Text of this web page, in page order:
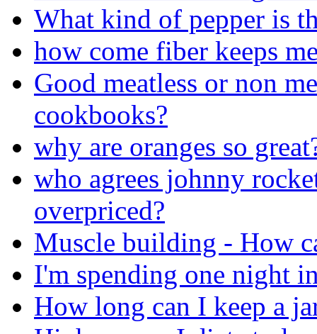
What kind of pepper is
how come fiber keeps
Good meatless or non
cookbooks?
why are oranges so
who agrees johnny
overpriced?
Muscle building - How
I'm spending one night
How long can I keep a